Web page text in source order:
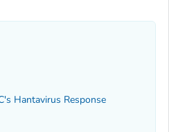
Hantavirus Response